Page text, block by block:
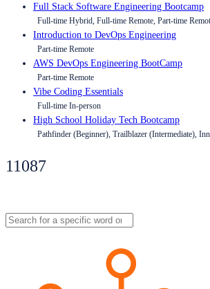
Full Stack Software Engineering Bootcamp
Full-time Hybrid, Full-time Remote, Part-time
Introduction to DevOps Engineering
Part-time Remote
AWS DevOps Engineering BootCamp
Part-time Remote
Vibe Coding Essentials
Full-time In-person
High School Holiday Tech Bootcamp
Pathfinder (Beginner), Trailblazer (Intermediate),
11087